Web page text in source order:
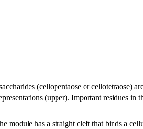
(cellopentaose or cellotetraose)
(upper). Important residues in
module has a straight cleft that binds a